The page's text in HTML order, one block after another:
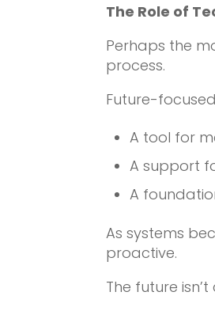
The Role of
Perhaps the
process.
Future-
A tool for
A support
A
As systems
proactive.
The future